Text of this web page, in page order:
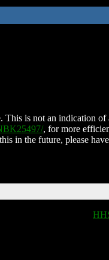
is not an indication of
, for more
in the future, please